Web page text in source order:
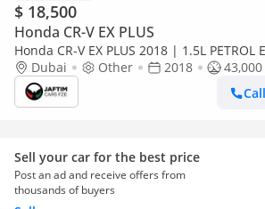
$ 18,500
Honda CR-V EX PLUS
Honda CR-V EX PLUS 2018 | 1.5L
PREMIUM LEATHER SEATS | PUSH START
INSTRUMEN (Export only)
Dubai Other 2018
Call
Sell your car for the best price
Post an ad and receive offers from
thousands of buyers